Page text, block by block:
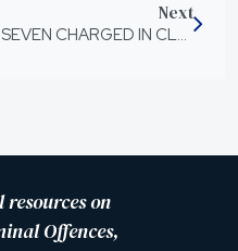
Next
SEVEN CHARGED IN CLAIM FARMING POLICE CRACK DOWN
on
Offences,